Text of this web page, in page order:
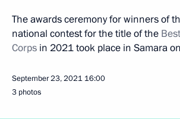
The awards ceremony for winners of
national contest for the title of the
Corps in 2021 took place in Samara
September 23, 2021 16:00
3 photos